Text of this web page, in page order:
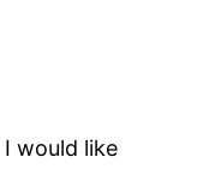
would like